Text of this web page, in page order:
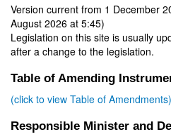
Version current from 1 December
August 2026 at 5:45)
Legislation on this site is usually
after a change to the legislation.
Table of Amending
(click to view Table of Amendments)
Responsible Minister and